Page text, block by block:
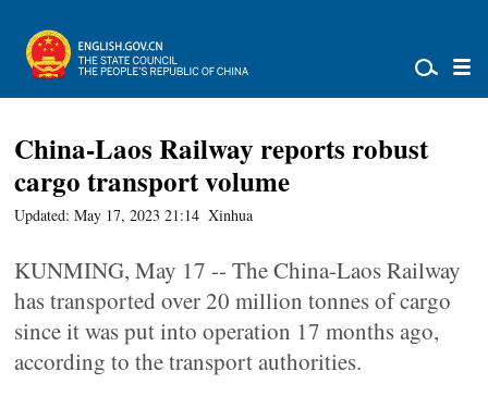
China-Laos Railway reports robust
cargo transport volume
Updated: May 17, 2023 21:14 Xinhua
KUNMING, May 17 -- The China-Laos Railway
has transported over 20 million tonnes of cargo
since it was put into operation 17 months ago,
according to the transport authorities.